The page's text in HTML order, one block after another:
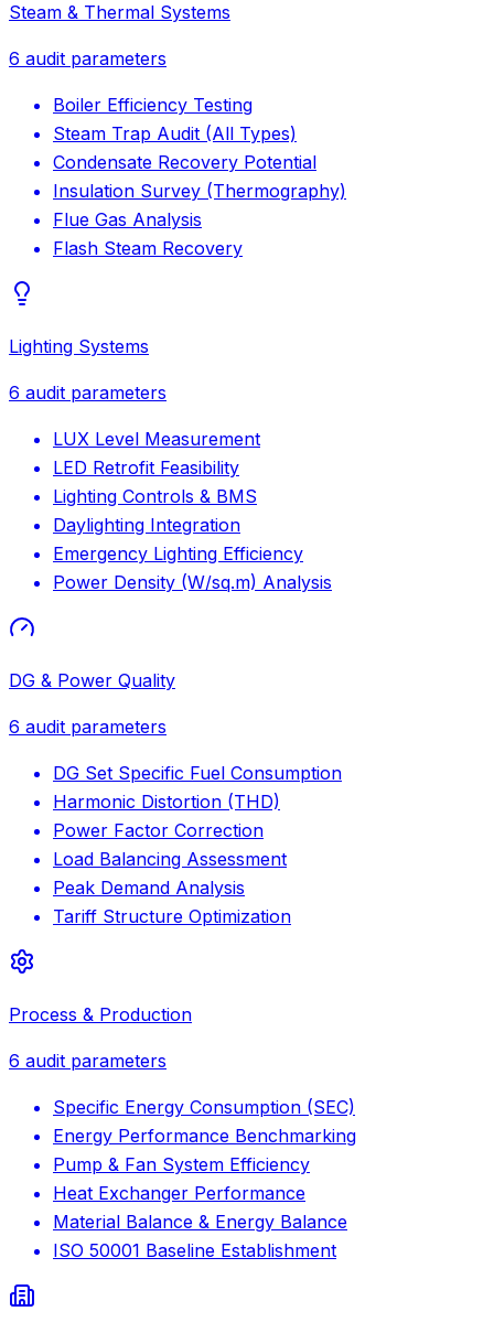
Steam & Thermal Systems
6 audit parameters
Boiler Efficiency Testing
Steam Trap Audit (All Types)
Condensate Recovery Potential
Insulation Survey (Thermography)
Flue Gas Analysis
Flash Steam Recovery
Lighting Systems
6 audit parameters
LUX Level Measurement
LED Retrofit Feasibility
Lighting Controls & BMS
Daylighting Integration
Emergency Lighting Efficiency
Power Density (W/sq.m) Analysis
DG & Power Quality
6 audit parameters
DG Set Specific Fuel Consumption
Harmonic Distortion (THD)
Power Factor Correction
Load Balancing Assessment
Peak Demand Analysis
Tariff Structure Optimization
Process & Production
6 audit parameters
Specific Energy Consumption (SEC)
Energy Performance Benchmarking
Pump & Fan System Efficiency
Heat Exchanger Performance
Material Balance & Energy Balance
ISO 50001 Baseline Establishment